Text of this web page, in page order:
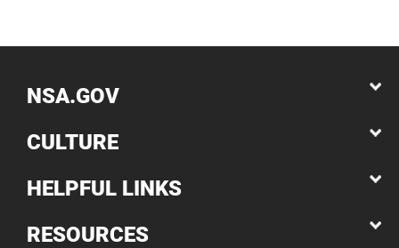
NSA.GOV
CULTURE
HELPFUL LINKS
RESOURCES